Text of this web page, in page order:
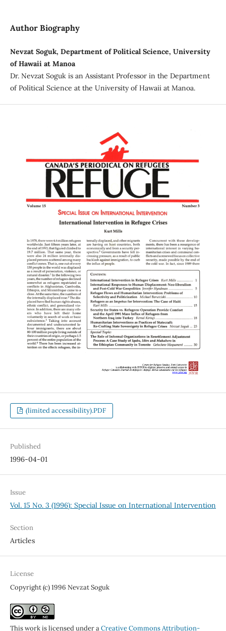
Author Biography
Nevzat Soguk, Department of Political Science, University
of Hawaii at Manoa
Dr. Nevzat Soguk is an Assistant Professor in the Department
of Political Science at the University of Hawaii at Manoa.
(limited accessibility).PDF
Published
1996-04-01
Issue
Vol. 15 No. 3 (1996): Special Issue on International Intervention
Section
Articles
License
Copyright (c) 1996 Nevzat Soguk
This work is licensed under aCreative Commons Attribution-